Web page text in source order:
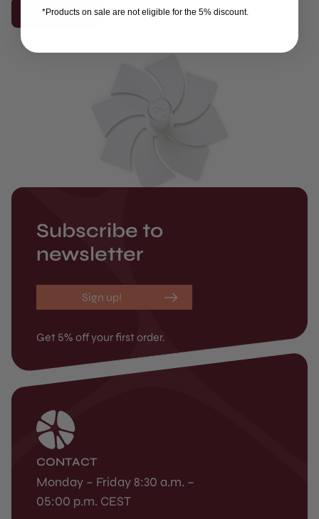
Add to cart
Subscribe to
newsletter
Sign up!
Get 5% off your first order.
CONTACT
Monday – Friday 8:30 a.m. –
05:00 p.m. CEST
*Products on sale are not eligible for the 5% discount.